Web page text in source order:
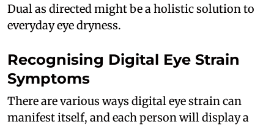
Dual as directed might be a holistic solution to
everyday eye dryness.
Recognising Digital Eye Strain
Symptoms
There are various ways digital eye strain can
manifest itself, and each person will display a